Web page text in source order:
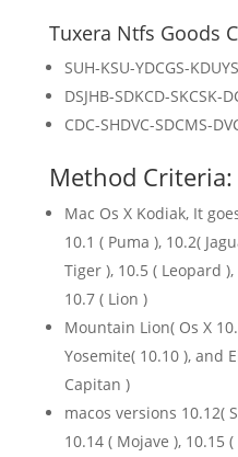
Tuxera Ntfs Goods
SUH-KSU-YDCGS-
DSJHB-SDKCD-SKCSK-
CDC-SHDVC-SDCMS-
Method Criteria:
Mac Os X Kodiak, It
10.1 ( Puma ), 10.2(
Tiger ), 10.5 ( Leopard
10.7 ( Lion )
Mountain Lion( Os X
Yosemite( 10.10 ), and
Capitan )
macos versions 10.12(
10.14 ( Mojave ), 10.15